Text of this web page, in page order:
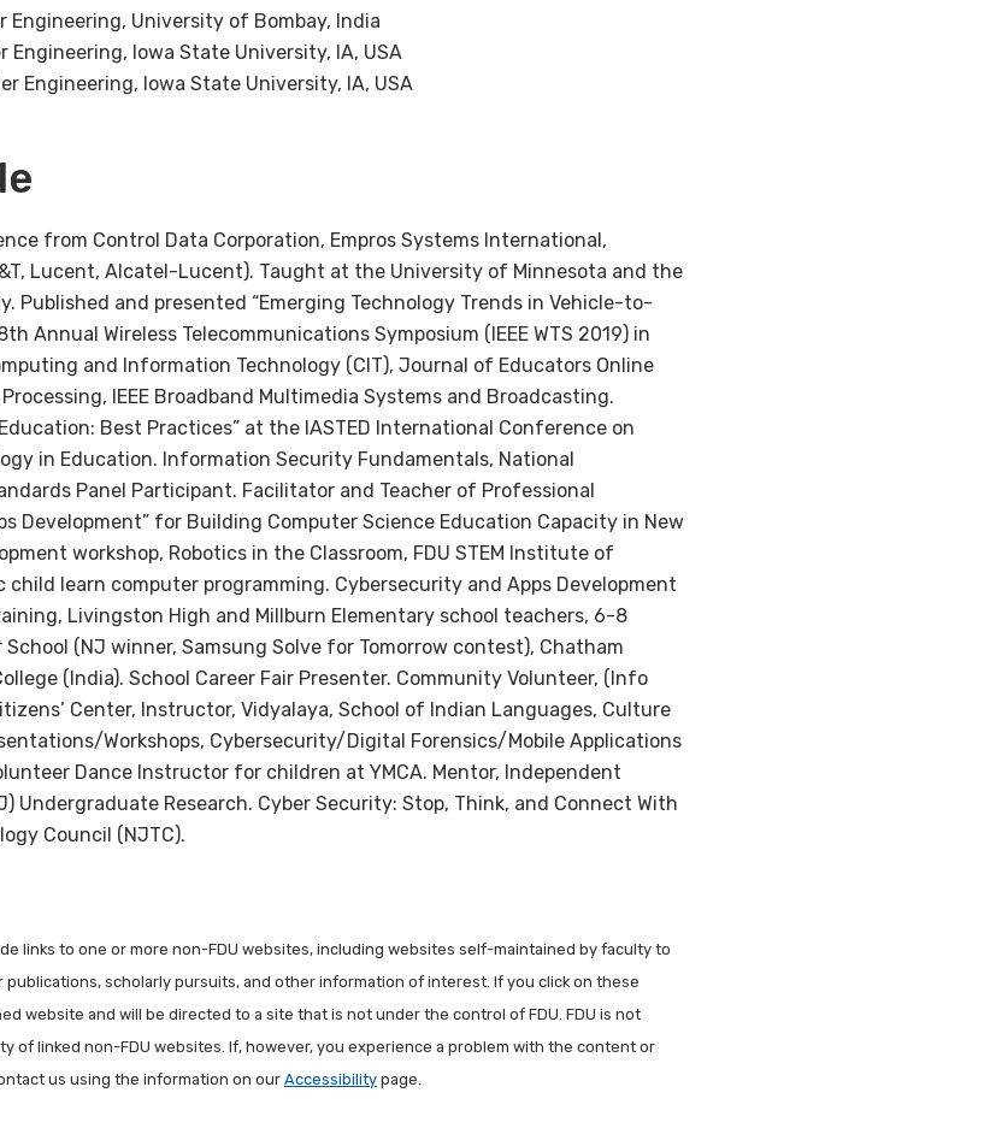
Engineering, University of Bombay, India
Engineering, Iowa State University, IA, USA
Engineering, Iowa State University, IA, USA
from Control Data Corporation, Empros Systems International,
Lucent, Alcatel-Lucent). Taught at the University of Minnesota and the
Published and presented “Emerging Technology Trends in Vehicle-to-
Annual Wireless Telecommunications Symposium (IEEE WTS 2019) in
and Information Technology (CIT), Journal of Educators Online
IEEE Broadband Multimedia Systems and Broadcasting.
Best Practices” at the IASTED International Conference on
in Education. Information Security Fundamentals, National
Panel Participant. Facilitator and Teacher of Professional
Development” for Building Computer Science Education Capacity in New
workshop, Robotics in the Classroom, FDU STEM Institute of
child learn computer programming. Cybersecurity and Apps Development
Livingston High and Millburn Elementary school teachers, 6-8
(NJ winner, Samsung Solve for Tomorrow contest), Chatham
(India). School Career Fair Presenter. Community Volunteer, (Info
Center, Instructor, Vidyalaya, School of Indian Languages, Culture
Workshops, Cybersecurity/Digital Forensics/Mobile Applications
Dance Instructor for children at YMCA. Mentor, Independent
Undergraduate Research. Cyber Security: Stop, Think, and Connect With
Council (NJTC).
links to one or more non-FDU websites, including websites self-maintained by faculty to
scholarly pursuits, and other information of interest. If you click on these
website and will be directed to a site that is not under the control of FDU. FDU is not
of linked non-FDU websites. If, however, you experience a problem with the content or
us using the information on our Accessibility page.